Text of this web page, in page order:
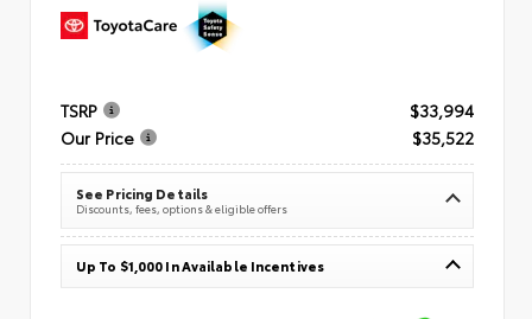
TSRP
$33,994
Our Price
$35,522
See Pricing Details
Discounts, fees, options & eligible offers
Up To $1,000 In Available Incentives